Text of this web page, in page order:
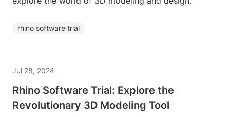
rhino software trial
Jul 28, 2024
Rhino Software Trial: Explore the
Revolutionary 3D Modeling Tool